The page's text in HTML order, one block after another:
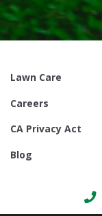
Lawn Care
Careers
CA Privacy Act
Blog